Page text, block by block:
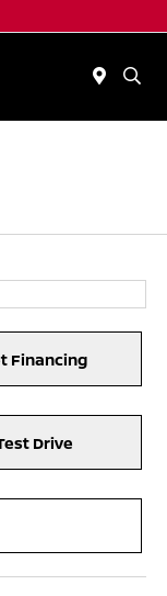
Financing
Drive